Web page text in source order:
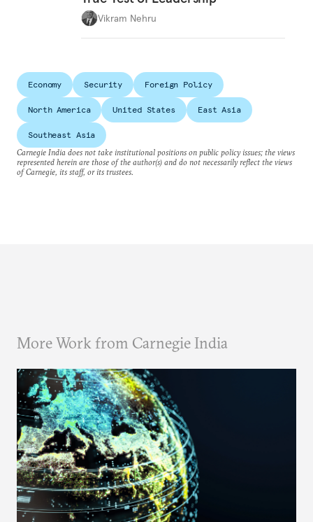
Vikram Nehru
Economy Security Foreign Policy
North America United States East Asia
Southeast Asia
Carnegie India does not take institutional positions on public policy issues; the views
represented herein are those of the author(s) and do not necessarily reflect the views
of Carnegie, its staff, or its trustees.
More Work from Carnegie India